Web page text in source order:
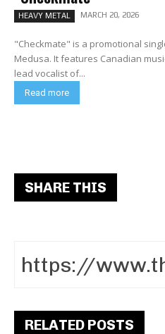
HEAVY METAL MARCH 20, 2026
"Checkmate" is a promotional
Medusa. It features Canadian musician, best known as the former
lead vocalist of...
Read more
SHARE THIS
RELATED POSTS